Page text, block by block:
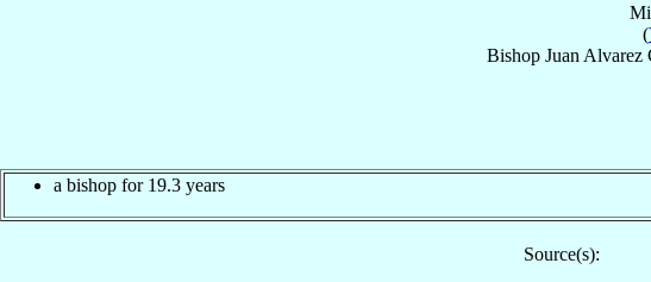
(
Bishop Juan Alvarez
a bishop for 19.3 years
Source(s):